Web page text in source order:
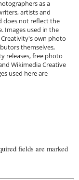
as a
artists and
does not reflect the
Images used in the
own photo
themselves,
releases, free photo
Wikimedia Creative
used here are
fields are marked